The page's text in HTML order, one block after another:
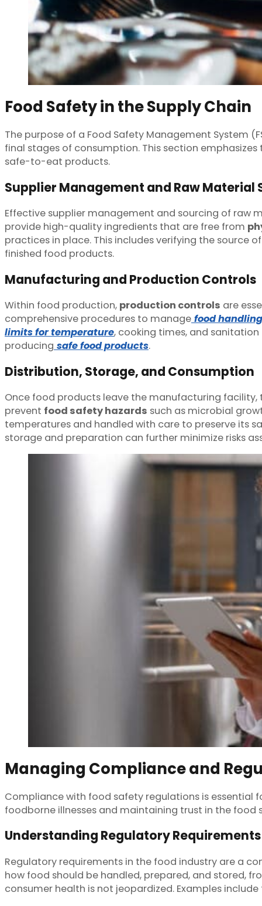
Food Safety in the Supply Chain
The purpose of a Food Safety Management System
final stages of consumption. This section
safe-to-eat products.
Supplier Management and Raw Material
Effective supplier management and sourcing of raw
provide high-quality ingredients that are free from
practices in place. This includes verifying the
finished food products.
Manufacturing and Production Controls
Within food production, production controls are
comprehensive procedures to manage food handling
limits for temperature, cooking times, and
producing safe food products.
Distribution, Storage, and Consumption
Once food products leave the manufacturing
prevent food safety hazards such as microbial
temperatures and handled with care to preserve its
storage and preparation can further minimize risks
Managing Compliance and
Compliance with food safety regulations is essential
foodborne illnesses and maintaining trust in the food
Understanding Regulatory Requirements
Regulatory requirements in the food industry are a
how food should be handled, prepared, and stored,
consumer health is not jeopardized. Examples include